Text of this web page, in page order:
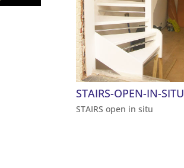
STAIRS-OPEN-IN-SITU
STAIRS open in situ